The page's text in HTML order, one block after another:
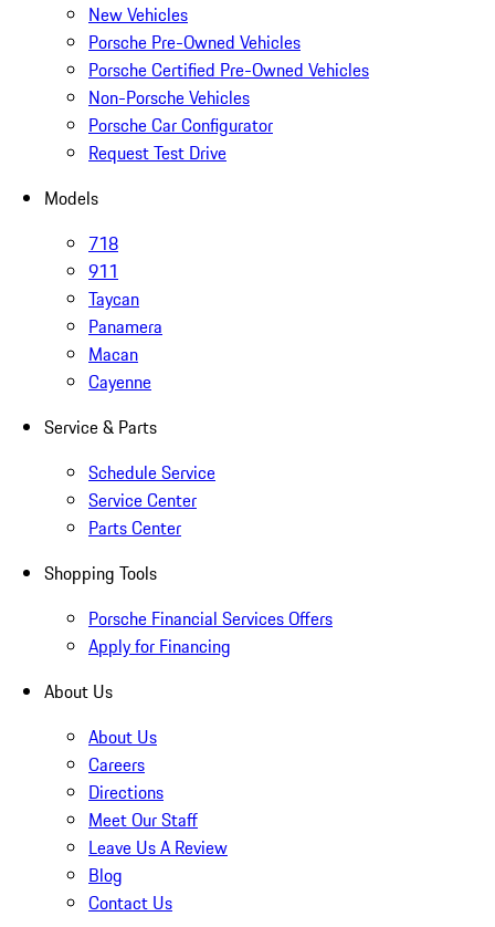
New Vehicles
Porsche Pre-Owned Vehicles
Porsche Certified Pre-Owned Vehicles
Non-Porsche Vehicles
Porsche Car Configurator
Request Test Drive
Models
718
911
Taycan
Panamera
Macan
Cayenne
Service & Parts
Schedule Service
Service Center
Parts Center
Shopping Tools
Porsche Financial Services Offers
Apply for Financing
About Us
About Us
Careers
Directions
Meet Our Staff
Leave Us A Review
Blog
Contact Us